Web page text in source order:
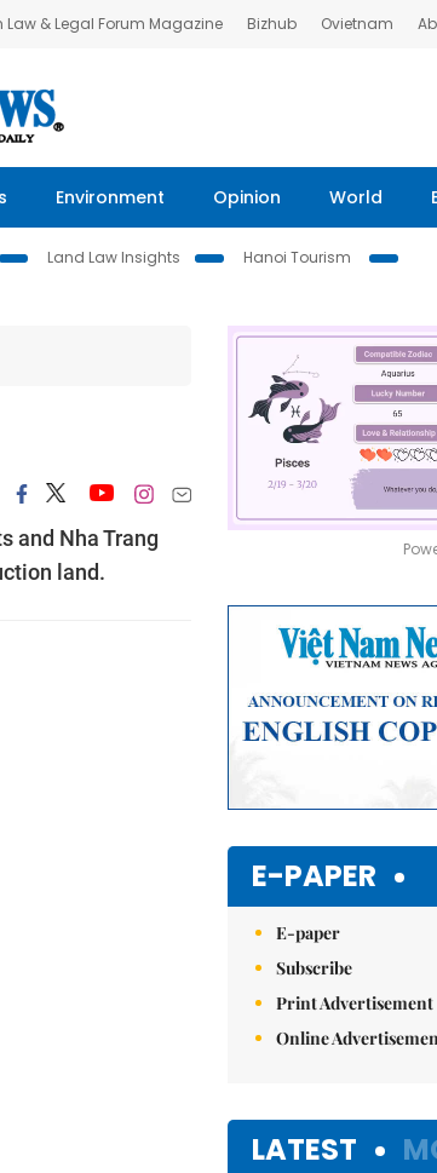
Law & Legal Forum Magazine Bizhub Ovietnam
Environment Opinion World
Land Law Insights
Hanoi Tourism
and Nha Trang
land.
E-PAPER
E-paper
Subscribe
Print Advertisement
Online
LATEST